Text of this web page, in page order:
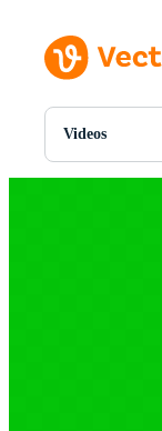
Videos
All Images